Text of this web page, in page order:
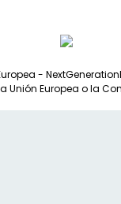
-
Unión Europea o la